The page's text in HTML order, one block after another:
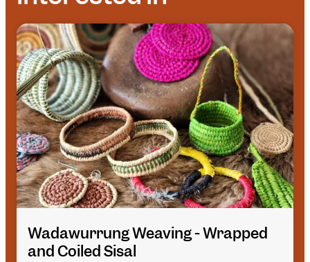
Wadawurrung Weaving - Wrapped
and Coiled Sisal